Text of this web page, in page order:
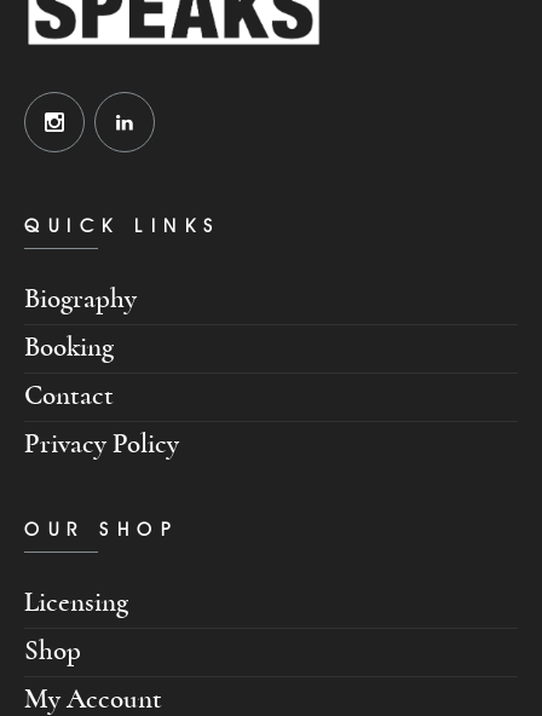
QUICK LINKS
Biography
Booking
Contact
Privacy Policy
OUR SHOP
Licensing
Shop
My Account